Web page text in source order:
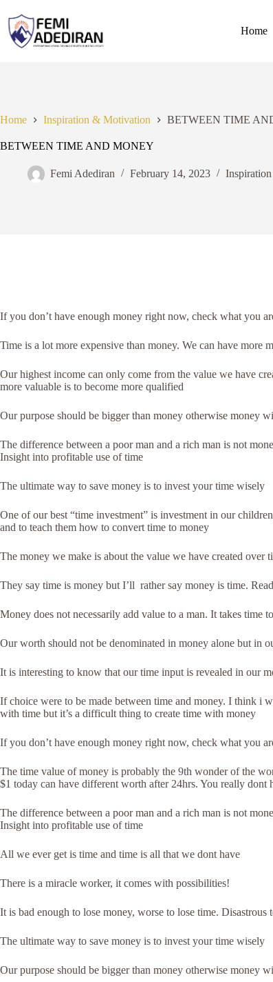
content
Home
Home Inspiration & Motivation BETWEEN TIME
BETWEEN TIME AND MONEY
Femi Adediran February 14, 2023
If you don’t have enough money right now, check what you
Time is a lot more expensive than money. We can have more
Our highest income can only come from the value we have
more valuable is to become more qualified
Our purpose should be bigger than money otherwise money
The difference between a poor man and a rich man is not
Insight into profitable use of time
The ultimate way to save money is to invest your time wisely
One of our best “time investment” is investment in our
and to teach them how to convert time to money
The money we make is about the value we have created over
They say time is money but I’ll rather say money is time.
Money does not necessarily add value to a man. It takes time
Our worth should not be denominated in money alone but in
It is interesting to know that our time input is revealed in our
If choice were to be made between time and money. I think i
with time but it’s a difficult thing to create time with money
If you don’t have enough money right now, check what you
The time value of money is probably the 9th wonder of the
$1 today can have different worth after 24hrs. You really
The difference between a poor man and a rich man is not
Insight into profitable use of time
All we ever get is time and time is all that we dont have
There is a miracle worker, it comes with possibilities!
It is bad enough to lose money, worse to lose time. Disastrous
The ultimate way to save money is to invest your time wisely
Our purpose should be bigger than money otherwise money